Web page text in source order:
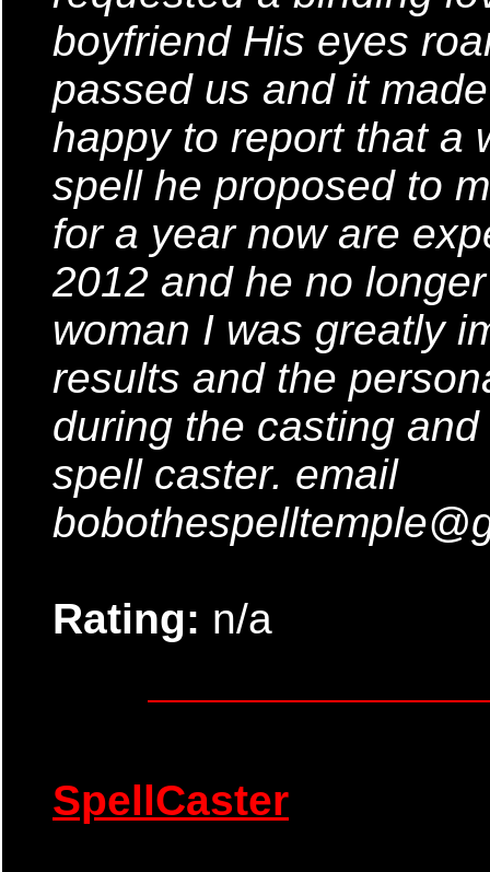
boyfriend His eyes
passed us and it
happy to report that a
spell he proposed to
for a year now are
2012 and he no
woman I was greatly
results and the
during the casting
spell caster. email
Rating: n/a
SpellCaster